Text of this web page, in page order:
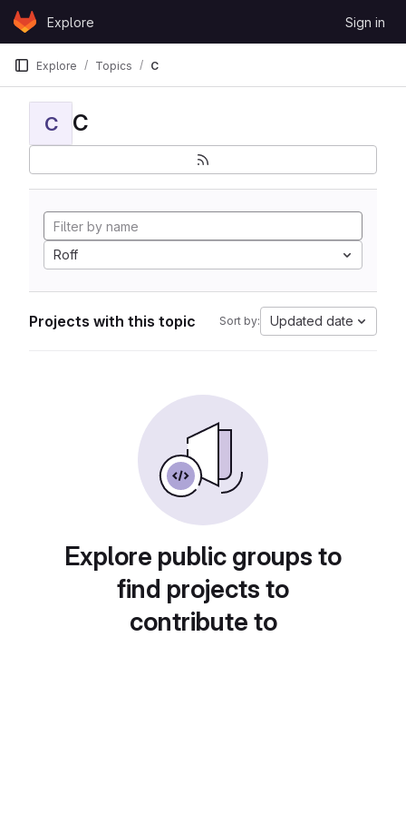
Skip to content
GitLabExplore Sign in
Explore Topics C
C C
Roff
Projects with this topic Sort by: Updated date
Explore public groups to
find projects to
contribute to